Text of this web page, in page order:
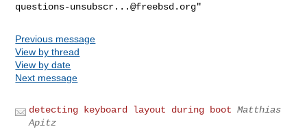
questions-unsubscr...@freebsd.org
Previous message
View by thread
View by date
Next message
detecting keyboard layout during boot Matthias
Apitz